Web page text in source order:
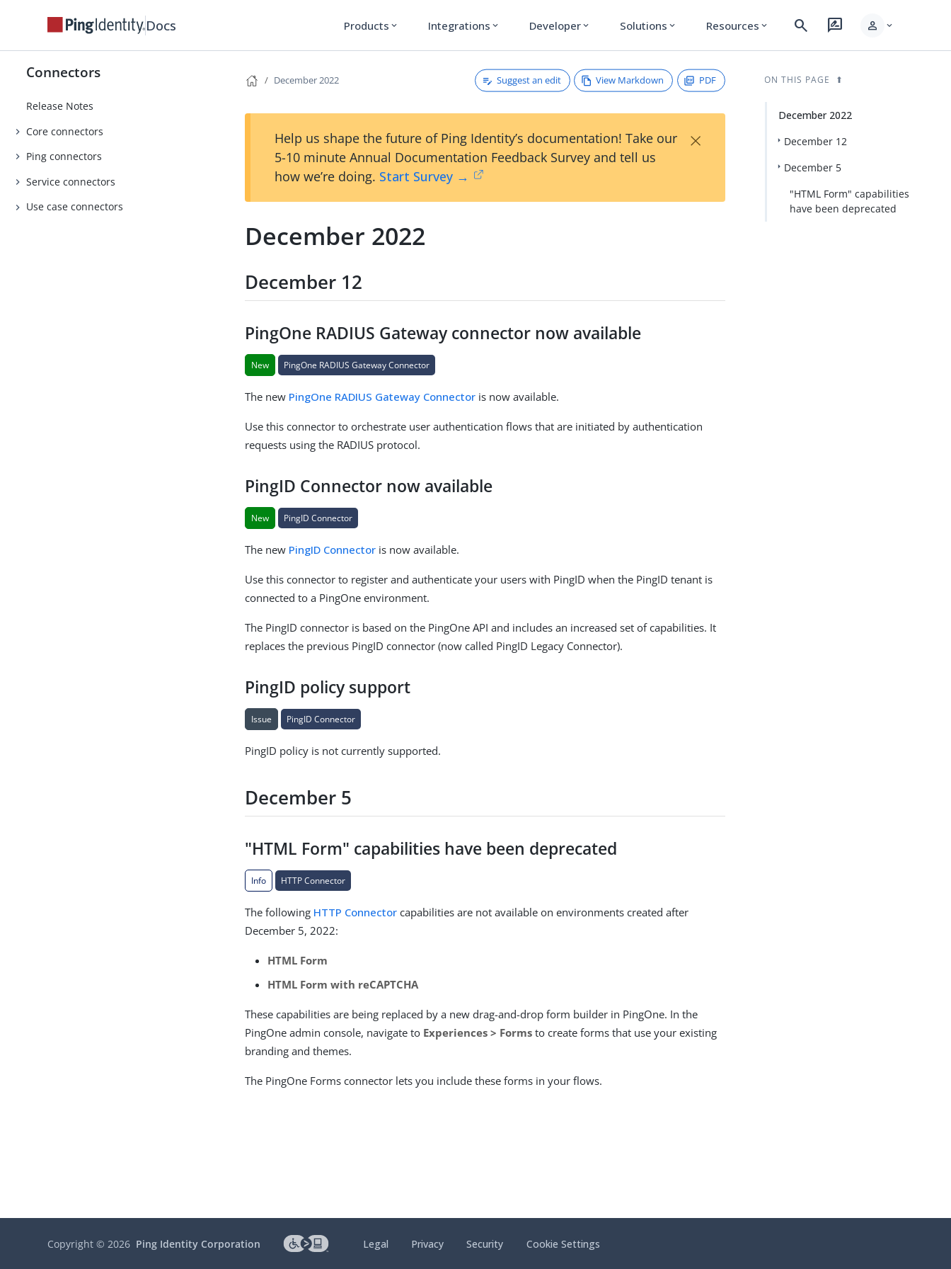
Docs Products expand_more Integrations expand_more Developer expand_more Solutions expand_more Resources expand_more search rate_review person expand_more
Connectors
Release Notes
Core connectors
Ping connectors
Service connectors
Use case connectors
December 2022 Suggest an edit View Markdown PDF
Help us shape the future of Ping Identity’s documentation! Take our
5-10 minute Annual Documentation Feedback Survey and tell us
how we’re doing. Start Survey →
×
December 2022
December 12
PingOne RADIUS Gateway connector now available
New PingOne RADIUS Gateway Connector
The new PingOne RADIUS Gateway Connector is now available.
Use this connector to orchestrate user authentication flows that are initiated by authentication
requests using the RADIUS protocol.
PingID Connector now available
New PingID Connector
The new PingID Connector is now available.
Use this connector to register and authenticate your users with PingID when the PingID tenant is
connected to a PingOne environment.
The PingID connector is based on the PingOne API and includes an increased set of capabilities. It
replaces the previous PingID connector (now called PingID Legacy Connector).
PingID policy support
Issue PingID Connector
PingID policy is not currently supported.
December 5
"HTML Form" capabilities have been deprecated
Info HTTP Connector
The following HTTP Connector capabilities are not available on environments created after
December 5, 2022:
HTML Form
HTML Form with reCAPTCHA
These capabilities are being replaced by a new drag-and-drop form builder in PingOne. In the
PingOne admin console, navigate to Experiences > Forms to create forms that use your existing
branding and themes.
The PingOne Forms connector lets you include these forms in your flows.
ON THIS PAGE
December 2022
December 12
December 5
"HTML Form" capabilities
have been deprecated
Copyright ©2026 Ping Identity Corporation Legal Privacy Security Cookie Settings